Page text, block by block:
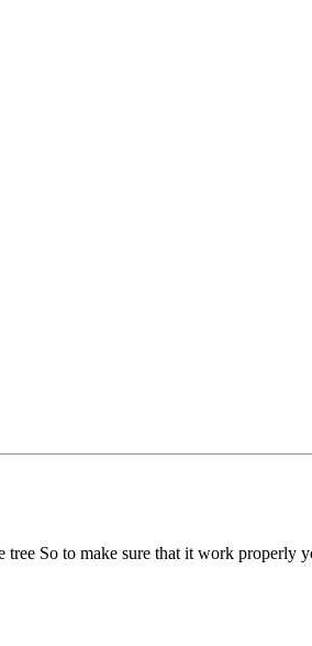
So to make sure that it work properly